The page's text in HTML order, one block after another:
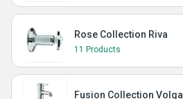
Rose Collection Riva
11 Products
Fusion Collection Volga